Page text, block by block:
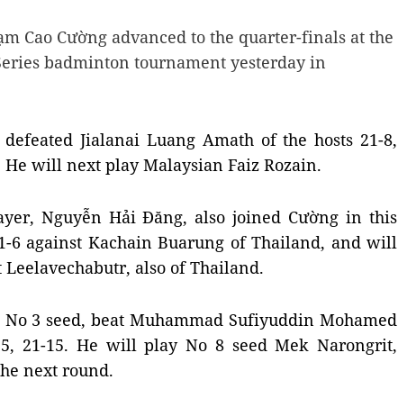
Cao Cường advanced to the quarter-finals at the
badminton tournament yesterday in
Jialanai Luang Amath of the hosts 21-8,
will next play Malaysian Faiz Rozain.
Nguyễn Hải Đăng, also joined Cường in this
6 against Kachain Buarung of Thailand, and will
also of Thailand.
No 3 seed, beat Muhammad Sufiyuddin Mohamed
21-15. He will play No 8 seed Mek Narongrit,
next round.